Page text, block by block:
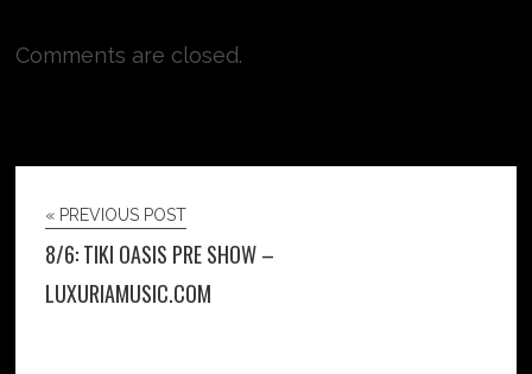
Comments are closed.
« PREVIOUS POST
8/6: TIKI OASIS PRE SHOW –
LUXURIAMUSIC.COM